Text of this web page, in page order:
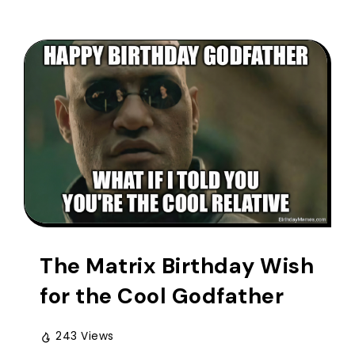
The Matrix Birthday Wish
for the Cool Godfather
243 Views